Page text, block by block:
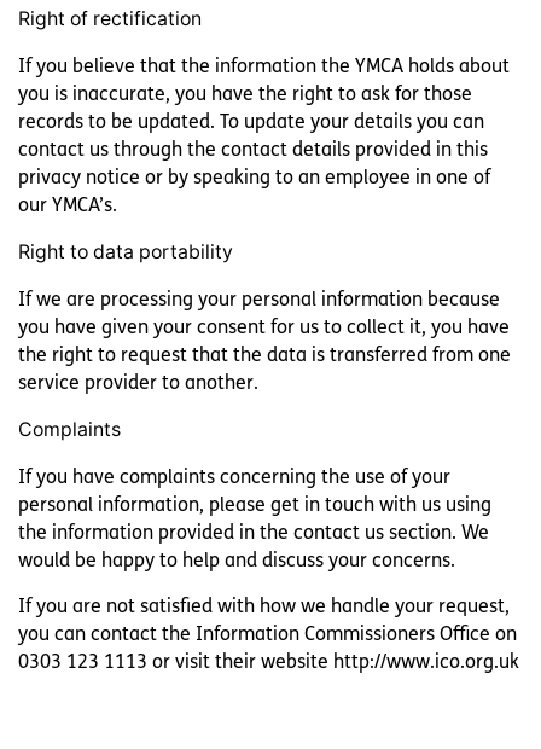
Right of rectification
If you believe that the information the YMCA holds about
you is inaccurate, you have the right to ask for those
records to be updated. To update your details you can
contact us through the contact details provided in this
privacy notice or by speaking to an employee in one of
our YMCA’s.
Right to data portability
If we are processing your personal information because
you have given your consent for us to collect it, you have
the right to request that the data is transferred from one
service provider to another.
Complaints
If you have complaints concerning the use of your
personal information, please get in touch with us using
the information provided in the contact us section. We
would be happy to help and discuss your concerns.
If you are not satisfied with how we handle your request,
you can contact the Information Commissioners Office on
0303 123 1113 or visit their website http://www.ico.org.uk